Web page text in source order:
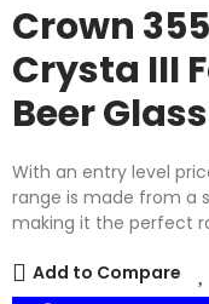
Crown
Crysta III
Beer
With an entry level
range is made from a
making it the perfect
Add to Compare